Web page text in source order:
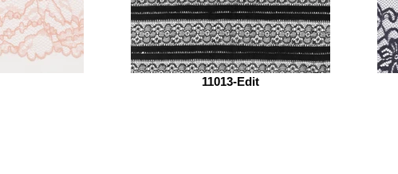
11013-Edit